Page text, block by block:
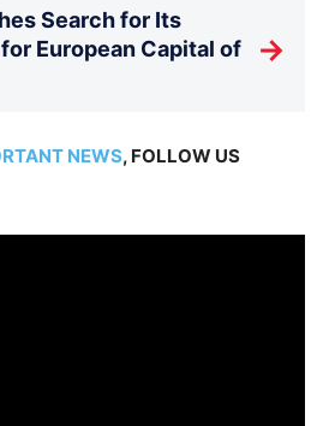
Search for Its
European Capital of
→
NEWS, FOLLOW US